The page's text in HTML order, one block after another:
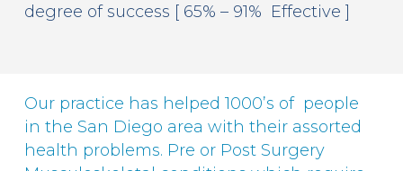
degree of success [ 65% – 91% Effective ]
Our practice has helped 1000’s of people
in the San Diego area with their assorted
health problems. Pre or Post Surgery